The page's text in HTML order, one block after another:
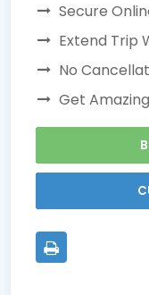
Secure
Extend Trip
No
Get